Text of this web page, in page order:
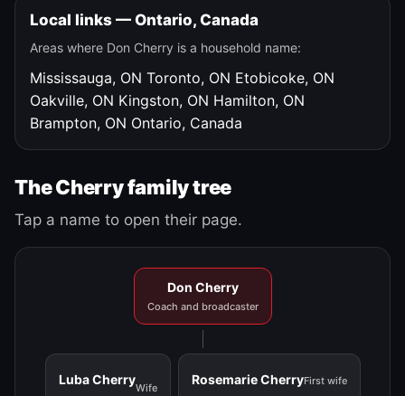
Local links — Ontario, Canada
Areas where Don Cherry is a household name:
Mississauga, ON Toronto, ON Etobicoke, ON
Oakville, ON Kingston, ON Hamilton, ON
Brampton, ON Ontario, Canada
The Cherry family tree
Tap a name to open their page.
Don Cherry
Coach and broadcaster
Luba Cherry
Wife
Rosemarie CherryFirst wife